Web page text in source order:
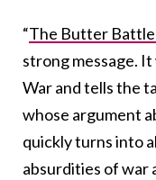
“The Butter
strong message.
War and tells the
whose argument
quickly turns into
absurdities of war